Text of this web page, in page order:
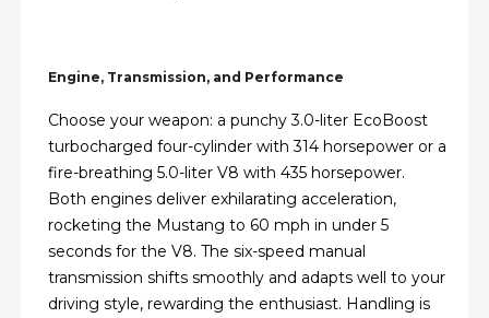
Engine, Transmission, and Performance
Choose your weapon: a punchy 3.0-liter EcoBoost
turbocharged four-cylinder with 314 horsepower or a
fire-breathing 5.0-liter V8 with 435 horsepower.
Both engines deliver exhilarating acceleration,
rocketing the Mustang to 60 mph in under 5
seconds for the V8. The six-speed manual
transmission shifts smoothly and adapts well to your
driving style, rewarding the enthusiast. Handling is